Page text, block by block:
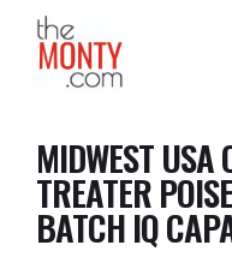
News
MIDWEST USA
TREATER
BATCH IQ